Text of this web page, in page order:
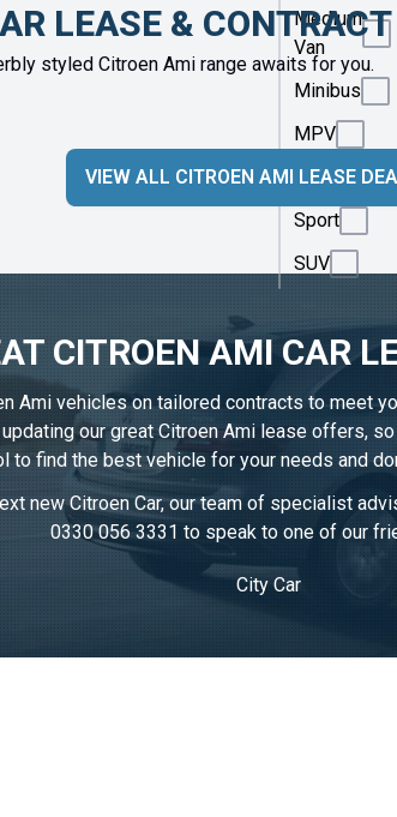
Medium
Van
Minibus
MPV
Saloon
Sport
SUV
LEASE &
styled Citroen Ami range awaits for you.
VIEW ALL CITROEN AMI LEASE
CITROEN AMI CAR
Ami vehicles on tailored contracts to meet
our great Citroen Ami lease offers,
find the best vehicle for your needs and
new Citroen Car, our team of specialist
0330 056 3331 to speak to one of our
City Car